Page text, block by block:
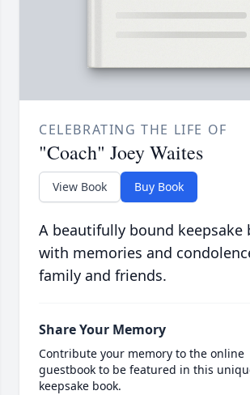
CELEBRATING THE LIFE OF
"Coach" Joey Waites
View Book Buy Book
A beautifully bound keepsake
with memories and
family and friends.
Share Your Memory
Contribute your memory to the online
guestbook to be featured in this
keepsake book.